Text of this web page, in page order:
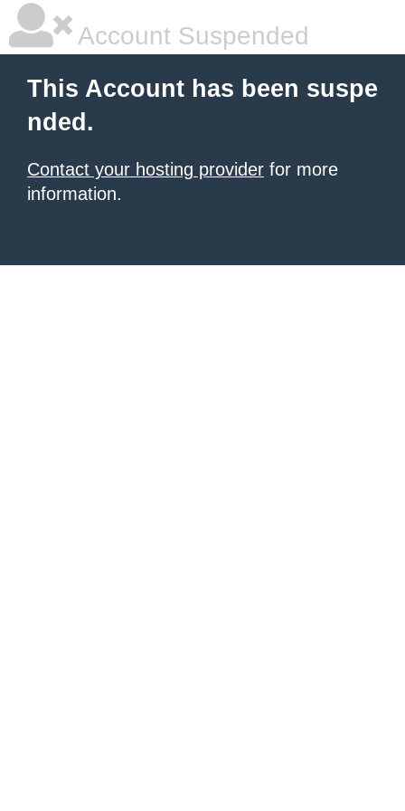
Account Suspended
This Account has been suspe
nded.
Contact your hosting provider for more
information.